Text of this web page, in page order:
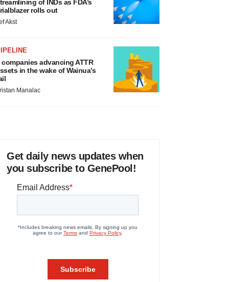
of INDs as FDA’s
rolls out
Akst
companies advancing ATTR
in the wake of Wainua’s
Manalac
Get daily news updates when
you subscribe to GenePool!